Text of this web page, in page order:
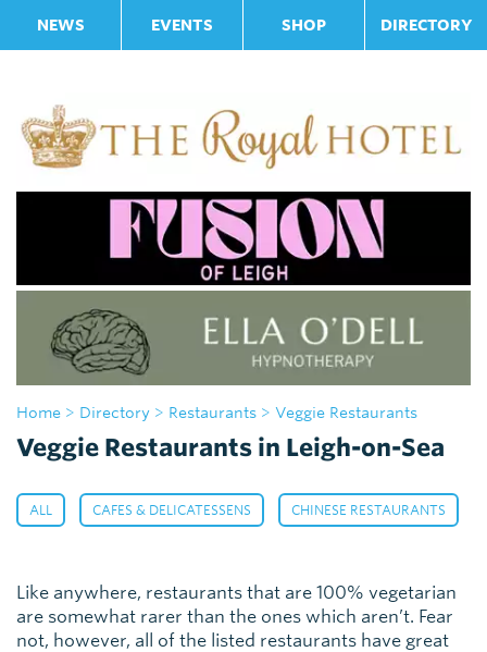
NEWS EVENTS SHOP DIRECTORY
Home > Directory > Restaurants > Veggie Restaurants
Veggie Restaurants in Leigh-on-Sea
ALL CAFES & DELICATESSENS CHINESE RESTAURANTS
Like anywhere, restaurants that are 100% vegetarian
are somewhat rarer than the ones which aren’t. Fear
not, however, all of the listed restaurants have great